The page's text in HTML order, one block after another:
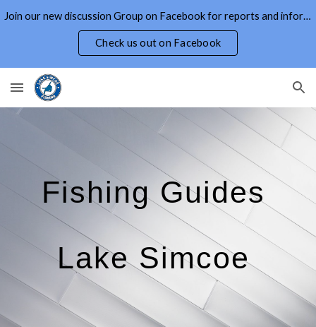
Skip to navigation
Join our new discussion Group on Facebook for reports and information on Lake Simcoe and Area
Check us out on Facebook
Fishing Guides
Lake Simcoe